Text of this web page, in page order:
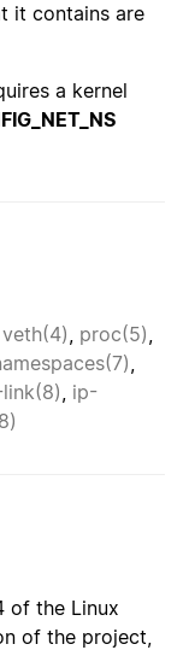
it contains are
a kernel
veth(4), proc(5),
,
, ip-
of the Linux
of the project,